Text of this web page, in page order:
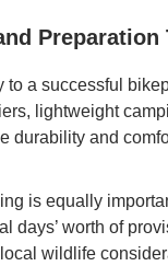
Preparation
to a successful
lightweight
durability and
is equally
days’ worth of
wildlife